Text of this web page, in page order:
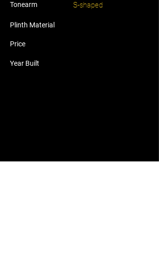
Tonearm S-shaped
Plinth Material
Price
Year Built